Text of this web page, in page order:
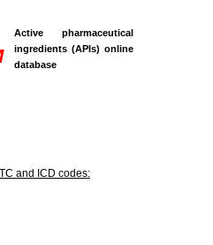
Active pharmaceutical
ingredients (APIs) online
database
and ICD codes: